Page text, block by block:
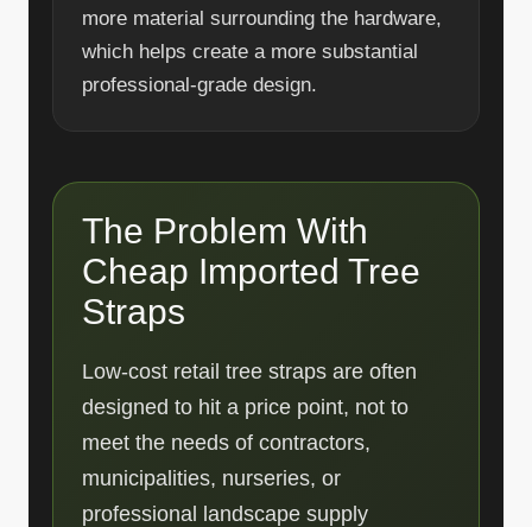
more material surrounding the hardware,
which helps create a more substantial
professional-grade design.
The Problem With
Cheap Imported Tree
Straps
Low-cost retail tree straps are often
designed to hit a price point, not to
meet the needs of contractors,
municipalities, nurseries, or
professional landscape supply